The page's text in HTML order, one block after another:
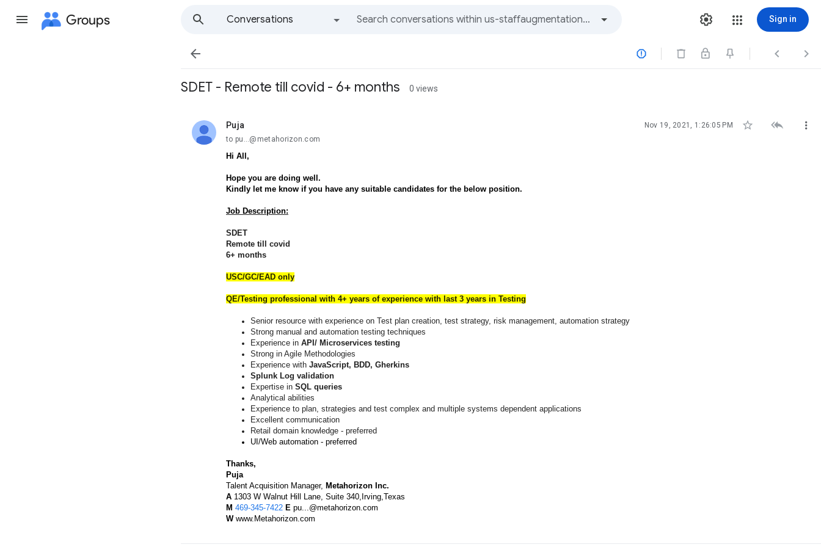
Groups
Conversations
Sign in
   
SDET - Remote till covid - 6+ months 0 views
Puja
unread, Nov 19, 2021, 1:26:05 PM   
to pu...@metahorizon.com
Hi All,
Hope you are doing well.
Kindly let me know if you have any suitable candidates for the below position.
Job Description:
SDET
Remote till covid
6+ months
USC/GC/EAD only
QE/Testing professional with 4+ years of experience with last 3 years in Testing
Senior resource with experience on Test plan creation, test strategy, risk management, automation strategy
Strong manual and automation testing techniques
Experience in API/ Microservices testing
Strong in Agile Methodologies
Experience with JavaScript, BDD, Gherkins
Splunk Log validation
Expertise in SQL queries
Analytical abilities
Experience to plan, strategies and test complex and multiple systems dependent applications
Excellent communication
Retail domain knowledge - preferred
UI/Web automation - preferred
Thanks,
Puja
Talent Acquisition Manager, Metahorizon Inc.
A 1303 W Walnut Hill Lane, Suite 340,Irving,Texas
M 469-345-7422 E pu...@metahorizon.com
W www.Metahorizon.com